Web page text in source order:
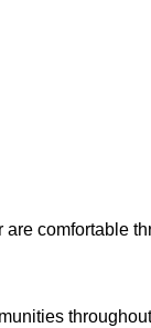
comfortable